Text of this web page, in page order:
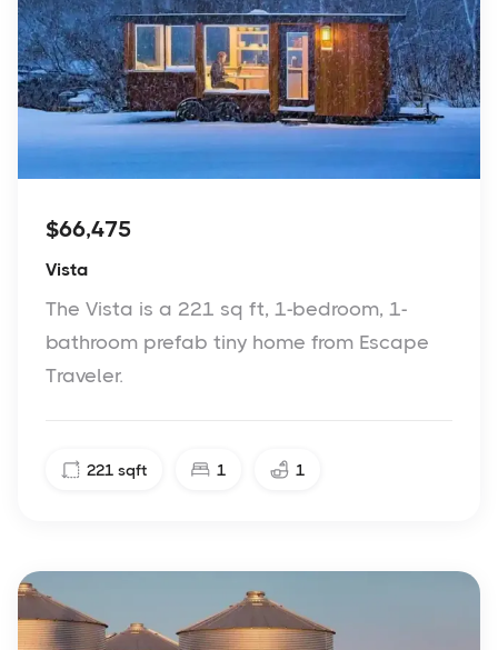
$66,475
Vista
The Vista is a 221 sq ft, 1-bedroom, 1-
bathroom prefab tiny home from Escape
Traveler.
221 sqft 1 1